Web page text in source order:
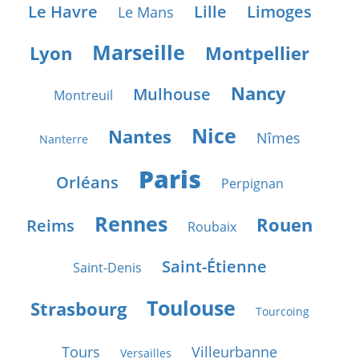
Le Havre Le Mans Lille Limoges
Lyon Marseille Montpellier
Montreuil Mulhouse Nancy
Nanterre Nantes Nice Nîmes
Orléans Paris Perpignan
Reims Rennes Roubaix Rouen
Saint-Denis Saint-Étienne
Strasbourg Toulouse Tourcoing
Tours Versailles Villeurbanne